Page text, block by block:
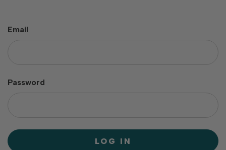
Email
Password